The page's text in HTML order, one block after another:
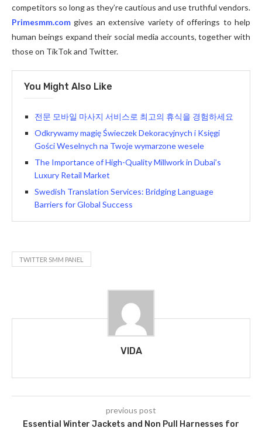
competitors so long as they’re cautious and use truthful vendors.
Primesmm.com gives an extensive variety of offerings to help
human beings expand their social media accounts, together with
those on TikTok and Twitter.
You Might Also Like
전문 모바일 마사지 서비스로 최고의 휴식을 경험하세요
Odkrywamy magię Świeczek Dekoracyjnych i Księgi
Gości Weselnych na Twoje wymarzone wesele
The Importance of High-Quality Millwork in Dubai’s
Luxury Retail Market
Swedish Translation Services: Bridging Language
Barriers for Global Success
TWITTER SMM PANEL
VIDA
previous post
Essential Winter Jackets and Non Pull Harnesses for